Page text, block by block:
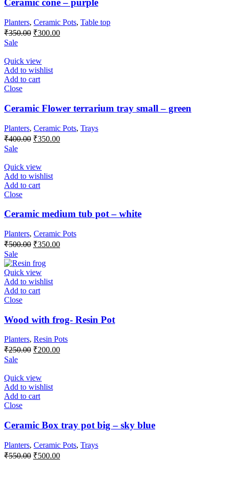
Ceramic cone – purple
Planters, Ceramic Pots, Table top
₹350.00 Original
₹350.00.
₹300.00Current
Sale
Quick view
Add to wishlist
Add to cart
Close
Ceramic Flower terrarium tray small – green
Planters, Ceramic Pots, Trays
₹400.00 Original
₹400.00.
₹350.00Current
Sale
Quick view
Add to wishlist
Add to cart
Close
Ceramic medium tub pot – white
Planters, Ceramic Pots
₹500.00 Original
was:
₹500.00.
₹350.00Current
Sale
Quick view
Add to wishlist
Add to cart
Close
Wood with frog- Resin Pot
Planters, Resin Pots
₹250.00 Original
₹250.00.
₹200.00Current
Sale
Quick view
Add to wishlist
Add to cart
Close
Ceramic Box tray pot big – sky blue
Planters, Ceramic Pots, Trays
₹550.00 Original
₹500.00Current